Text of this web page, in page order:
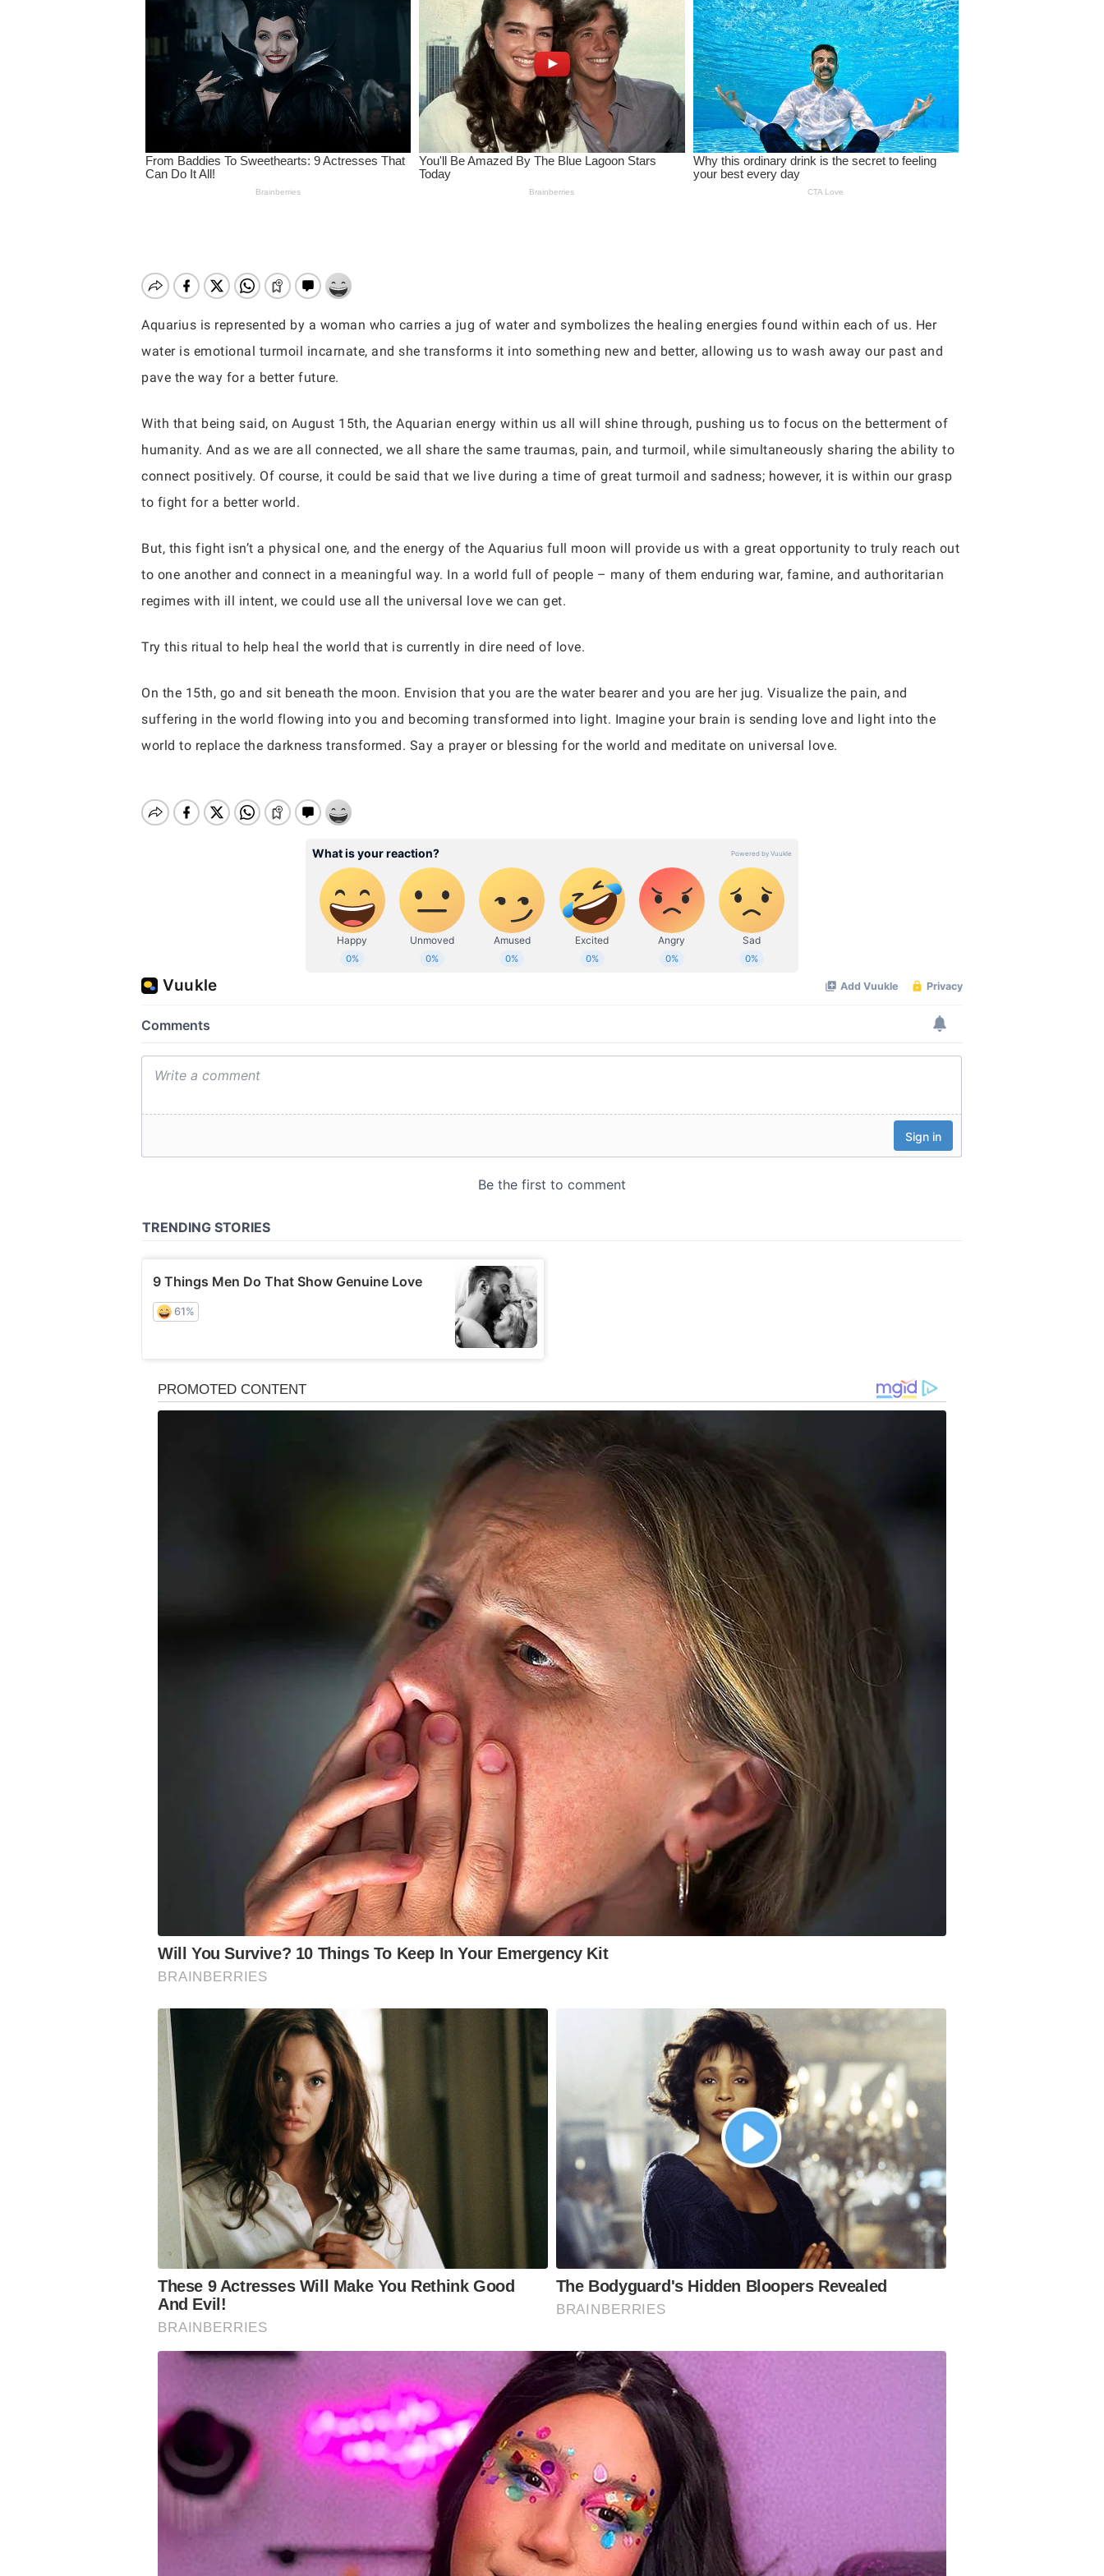
Hit enter to search or ESC to close
Aquarius is represented by a woman who carries a jug of water and symbolizes the healing energies found within each of us. Her
water is emotional turmoil incarnate, and she transforms it into something new and better, allowing us to wash away our past and
pave the way for a better future.
With that being said, on August 15th, the Aquarian energy within us all will shine through, pushing us to focus on the betterment of
humanity. And as we are all connected, we all share the same traumas, pain, and turmoil, while simultaneously sharing the ability to
connect positively. Of course, it could be said that we live during a time of great turmoil and sadness; however, it is within our grasp
to fight for a better world.
But, this fight isn’t a physical one, and the energy of the Aquarius full moon will provide us with a great opportunity to truly reach out
to one another and connect in a meaningful way. In a world full of people – many of them enduring war, famine, and authoritarian
regimes with ill intent, we could use all the universal love we can get.
Try this ritual to help heal the world that is currently in dire need of love.
On the 15th, go and sit beneath the moon. Envision that you are the water bearer and you are her jug. Visualize the pain, and
suffering in the world flowing into you and becoming transformed into light. Imagine your brain is sending love and light into the
world to replace the darkness transformed. Say a prayer or blessing for the world and meditate on universal love.